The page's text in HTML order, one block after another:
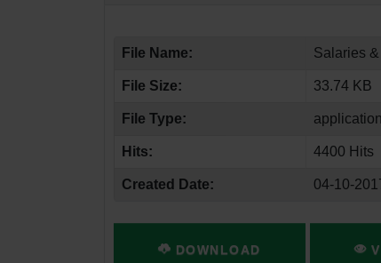
File Name: Salaries
File Size: 33.74 KB
File Type:
Hits: 4400 Hits
Created Date: 04-10-
DOWNLOAD